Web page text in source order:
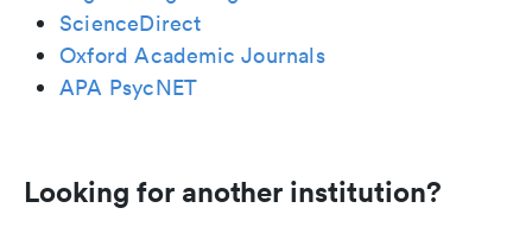
ScienceDirect
Oxford Academic Journals
APA PsycNET
Looking for another institution?